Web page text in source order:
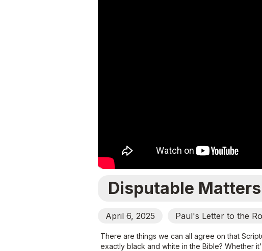
Disputable Matters
April 6, 2025 Paul's Letter to the
There are things we can all agree on that
exactly black and white in the Bible? Whether